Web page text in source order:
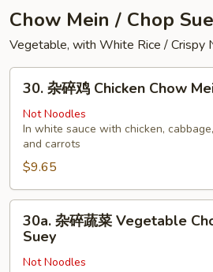
House
Special
Egg
Foo
Young
Chow Mein / Chop
Vegetable, with White Rice / Crispy
30.
Chicken
Chow
Mein
/
Chop
Suey
30. 杂碎鸡 Chicken Chow
Not Noodles
In white sauce with chicken,
and carrots
$9.65
30a.
30a. 杂碎蔬菜 Vegetable
Suey
Not Noodles